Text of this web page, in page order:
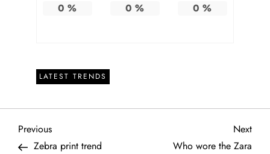
0 % 0 % 0 %
LATEST TRENDS
P
Previous
Post
Previous
Zebra print trend
Next
Next
Who wore the Zara